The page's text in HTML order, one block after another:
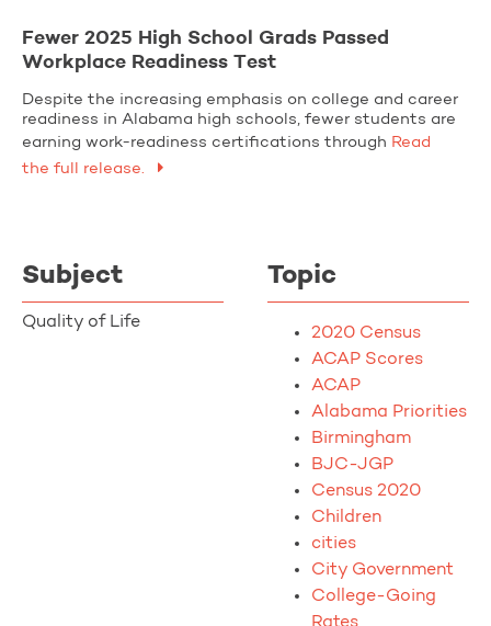
Fewer 2025 High School Grads Passed
Workplace Readiness Test
Despite the increasing emphasis on college and career
readiness in Alabama high schools, fewer students are
earning work-readiness certifications through Read
the full release.
Subject
Quality of Life
Topic
2020 Census
ACAP Scores
ACAP
Alabama Priorities
Birmingham
BJC-JGP
Census 2020
Children
cities
City Government
College-Going